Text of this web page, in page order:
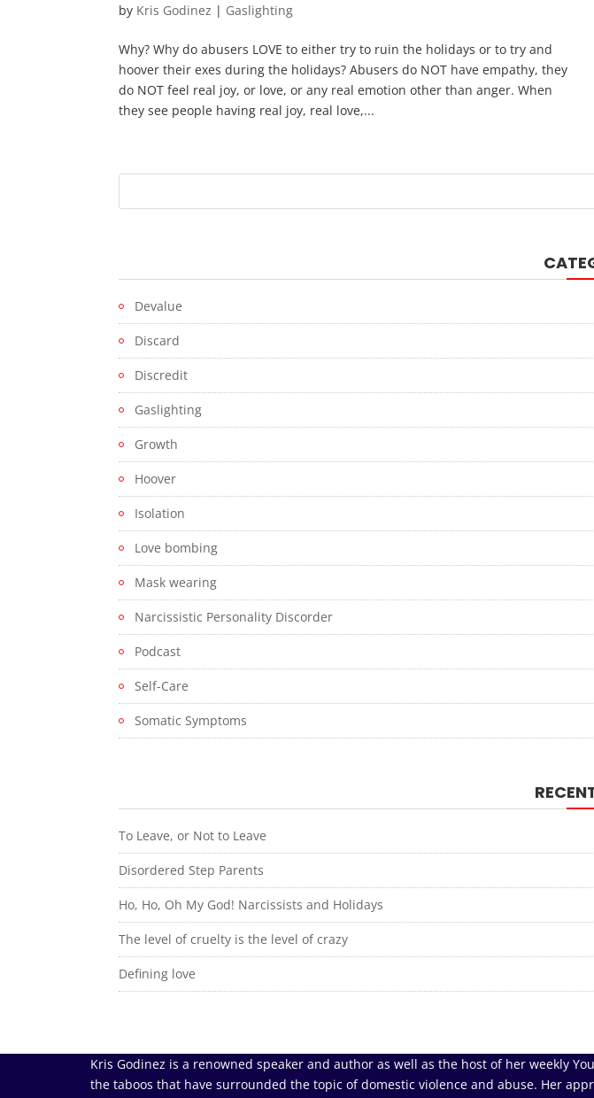
by Kris Godinez | Gaslighting
Why? Why do abusers LOVE to either try to ruin the holidays or to try and
hoover their exes during the holidays? Abusers do NOT have empathy, they
do NOT feel real joy, or love, or any real emotion other than anger. When
they see people having real joy, real love,...
Devalue
Discard
Discredit
Gaslighting
Growth
Hoover
Isolation
Love bombing
Mask wearing
Narcissistic Personality Discorder
Podcast
Self-Care
Somatic Symptoms
To Leave, or Not to Leave
Disordered Step Parents
Ho, Ho, Oh My God! Narcissists and Holidays
The level of cruelty is the level of crazy
Defining love
Kris Godinez is a renowned speaker and author as well as the host of her weekly
the taboos that have surrounded the topic of domestic violence and abuse. Her